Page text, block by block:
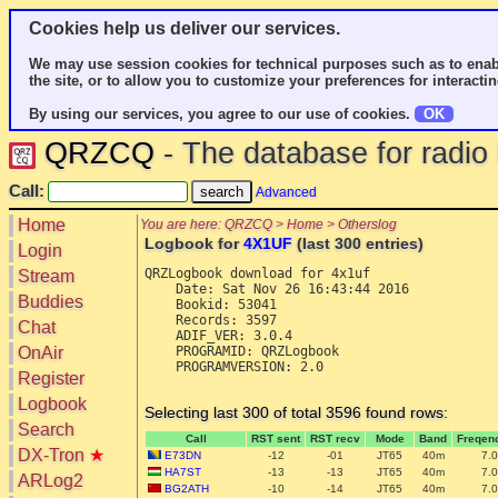
Cookies help us deliver our services.
We may use session cookies for technical purposes such as to
the site, or to allow you to customize your preferences for
By using our services, you agree to our use of cookies.
OK
QRZCQ - The database for
Call: Advanced
Home
Login
Stream
Buddies
Chat
OnAir
Register
Logbook
Search
DX-Tron ★
ARLog2
You are here: QRZCQ > Home > Otherslog
Logbook for4X1UF (last 300 entries)
QRZLogbook download for 4x1uf
    Date: Sat Nov 26 16:43:44 2016
    Bookid: 53041
    Records: 3597
    ADIF_VER: 3.0.4
    PROGRAMID: QRZLogbook
    PROGRAMVERSION: 2.0
Selecting last 300 of total 3596 found rows:
Call RST sent RST recv Mode Band
E73DN
-12 -01 JT65 40m
HA7ST
-13 -13 JT65 40m
BG2ATH
-10 -14 JT65 40m